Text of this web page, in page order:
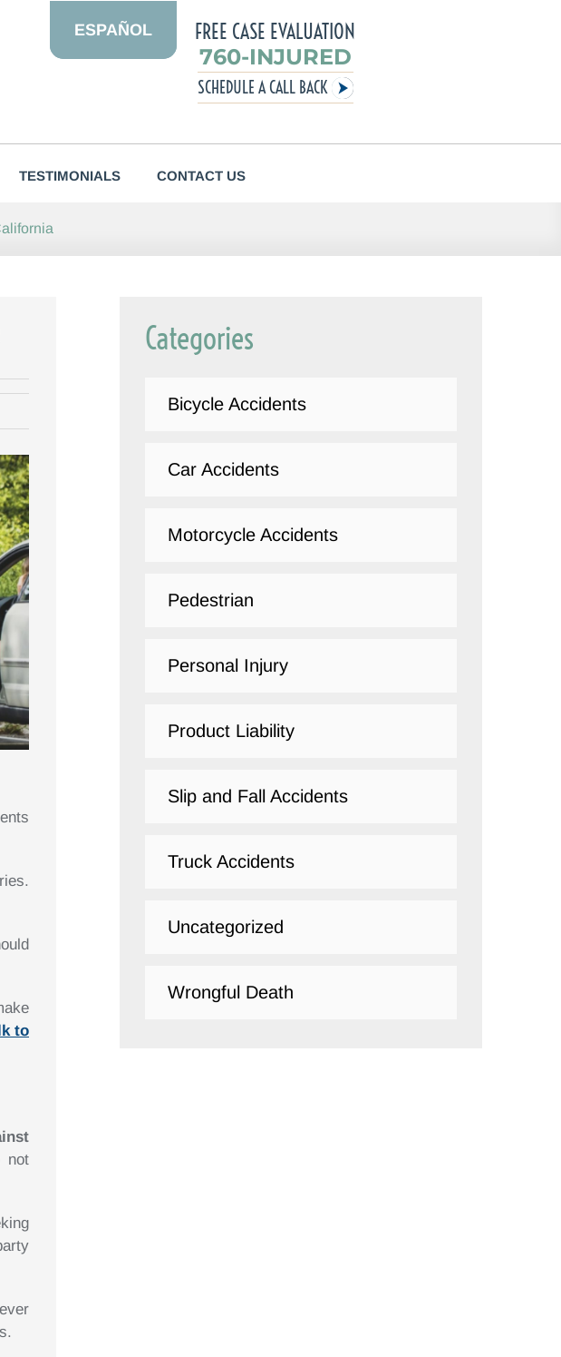
ESPAÑOL FREE CASE EVALUATION
760-INJURED
SCHEDULE A CALL BACK
TESTIMONIALS CONTACT US
to
not
Categories
Bicycle Accidents
Car Accidents
Motorcycle Accidents
Pedestrian
Personal Injury
Product Liability
Slip and Fall Accidents
Truck Accidents
Uncategorized
Wrongful Death